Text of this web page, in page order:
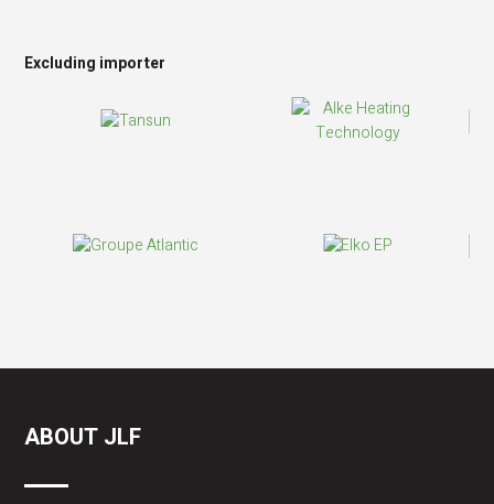
Excluding importer
ABOUT JLF